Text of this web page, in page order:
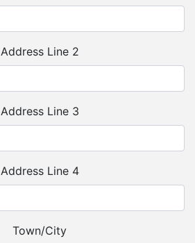
Address Line 2
Address Line 3
Address Line 4
Town/City